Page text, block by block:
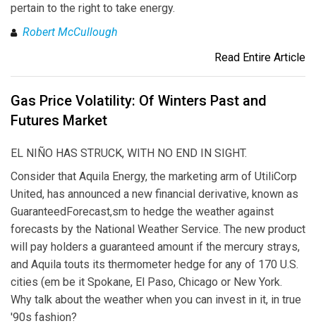
pertain to the right to take energy.
Robert McCullough
Read Entire Article
Gas Price Volatility: Of Winters Past and
Futures Market
EL NIÑO HAS STRUCK, WITH NO END IN SIGHT.
Consider that Aquila Energy, the marketing arm of UtiliCorp
United, has announced a new financial derivative, known as
GuaranteedForecast,sm to hedge the weather against
forecasts by the National Weather Service. The new product
will pay holders a guaranteed amount if the mercury strays,
and Aquila touts its thermometer hedge for any of 170 U.S.
cities (em be it Spokane, El Paso, Chicago or New York.
Why talk about the weather when you can invest in it, in true
'90s fashion?